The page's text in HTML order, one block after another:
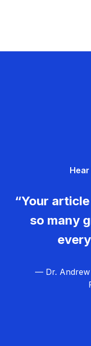
Hear
“Your
so many
— Dr. Andrew